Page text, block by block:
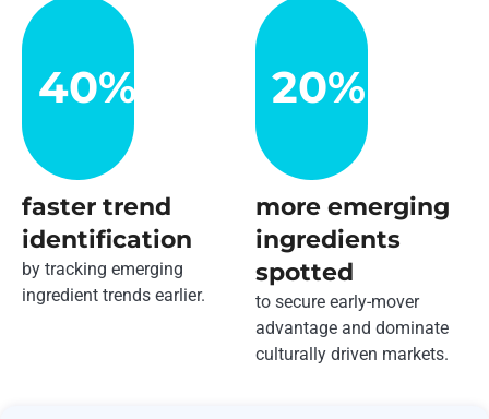
40%
faster trend
identification
by tracking emerging
ingredient trends earlier.
20%
more emerging
ingredients
spotted
to secure early-mover
advantage and dominate
culturally driven markets.